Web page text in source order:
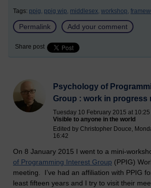
Tags: ppig, ppig wip, middlesex, workshop,
Permalink Add your comment
Share post
Psychology of
Group : work in progress
Tuesday 10 February 2015 at 10:25
Visible to anyone in the world
Edited by Christopher Douce,
16:42
On 8 January 2015 I went to a mini-
of Programming Interest Group (PPIG)
meeting. I’ve had an affiliation with PPIG
least fifteen years and I try to visit their